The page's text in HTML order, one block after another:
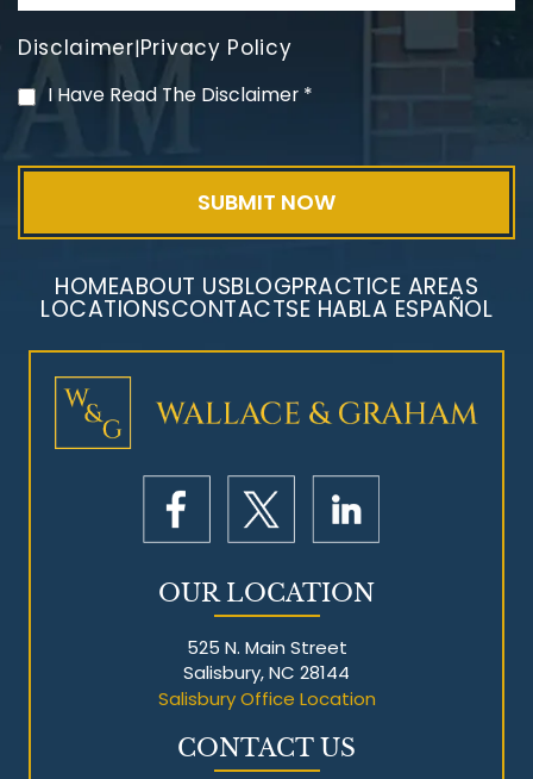
PVC Polyvinyl Chloride
Mesothelioma Litigation
Disclaimer|Privacy Policy
I Have Read The Disclaimer *
HOMEABOUT USBLOGPRACTICE AREAS
LOCATIONSCONTACTSE HABLA ESPAÑOL
OUR LOCATION
525 N. Main Street
Salisbury, NC 28144
Salisbury Office Location
CONTACT US